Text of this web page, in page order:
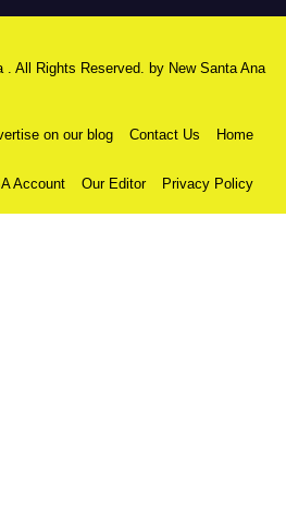
. All Rights Reserved. by New Santa Ana
on our blog Contact Us Home
Account Our Editor Privacy Policy